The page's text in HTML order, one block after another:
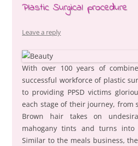
Plastic Surgical procedure
Leave a reply
With over 100 years of
successful workforce of plastic
to providing PPSD victims
each stage of their journey, from
Brown hair takes on
mahogany tints and turns
Similar to the meals business,